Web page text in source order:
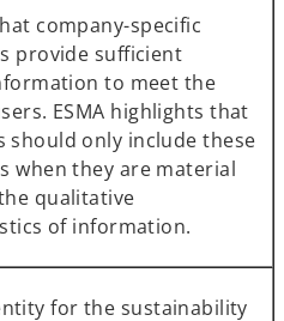
company-specific
provide sufficient
to meet the
ESMA highlights that
should only include these
when they are material
qualitative
of information.
for the sustainability